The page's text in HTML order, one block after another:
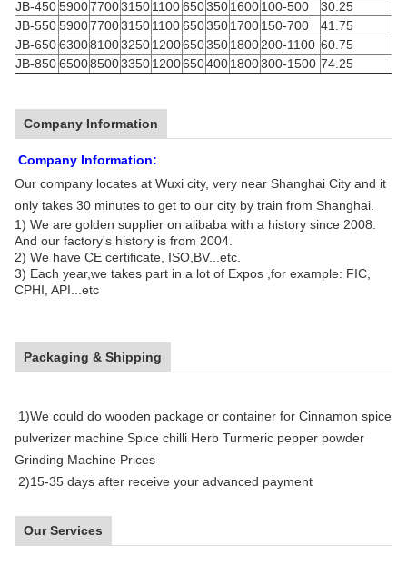
JB-45059007700315011006503501600100-500
30.25
JB-55059007700315011006503501700150-700
41.75
JB-65063008100325012006503501800200-1100 60.75
JB-85065008500335012006504001800300-1500 74.25
Company Information
Company Information:
Our company locates at Wuxi city, very near Shanghai City and it
only takes 30 minutes to get to our city by train from Shanghai.
1) We are golden supplier on alibaba with a history since 2008.
And our factory's history is from 2004.
2) We have CE certificate, ISO,BV...etc.
3) Each year,we takes part in a lot of Expos ,for example: FIC,
CPHI, API...etc
Packaging & Shipping
1)We could do wooden package or container for Cinnamon spice
pulverizer machine Spice chilli Herb Turmeric pepper powder
Grinding Machine Prices
2)15-35 days after receive your advanced payment
Our Services